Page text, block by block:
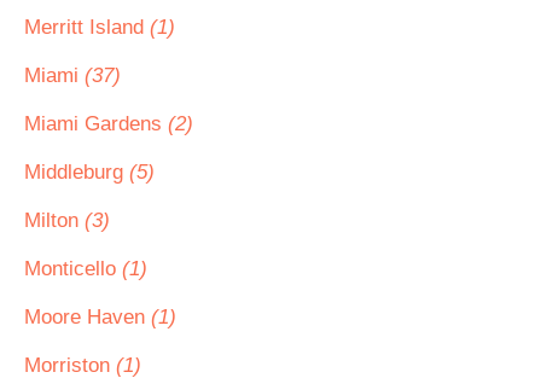
Merritt Island (1)
Miami (37)
Miami Gardens (2)
Middleburg (5)
Milton (3)
Monticello (1)
Moore Haven (1)
Morriston (1)